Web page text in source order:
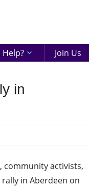
Help? Join Us
in
community activists,
in Aberdeen on